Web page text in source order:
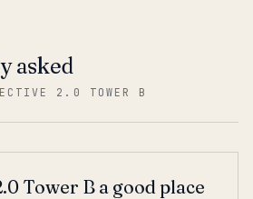
asked
2.0 TOWER B
Tower B a good place